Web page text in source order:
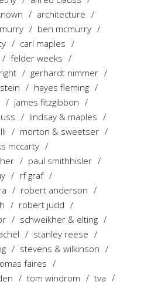
architecture
ben mcmurry
carl maples
felder weeks
gerhardt nimmer
hayes fleming
james fitzgibbon
lindsay & maples
morton & sweetser
mccarty
paul smithhisler
rf graf
robert anderson
robert judd
schweikher & elting
stanley reese
stevens & wilkinson
faires
tom windrom
tva